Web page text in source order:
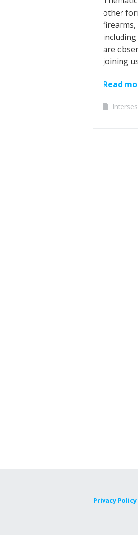
other
firearms,
are
joining
Read
Privacy Policy